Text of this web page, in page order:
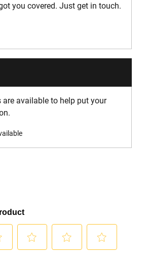
you covered. Just get in touch.
are available to help put your